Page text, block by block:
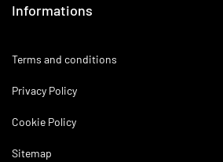
Informations
Terms and conditions
Privacy Policy
Cookie Policy
Sitemap